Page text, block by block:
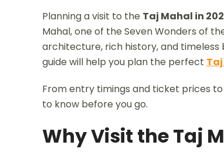
Planning a visit to the Taj Mahal in
Mahal, one of the Seven Wonders of
architecture, rich history, and timeless
guide will help you plan the perfect
From entry timings and ticket prices
to know before you go.
Why Visit the Taj